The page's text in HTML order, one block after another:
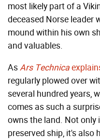
most likely part of a
deceased Norse leader
mound within his own
and valuables.
AsArs Technica
regularly plowed over
several hundred years,
comes as such a
owns the land. Not only
preserved ship, it's also